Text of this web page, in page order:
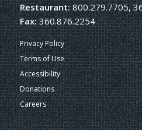
Restaurant:800.279.7705,
Fax:360.876.2254
Privacy Policy
Terms of Use
Accessibility
Donations
Careers